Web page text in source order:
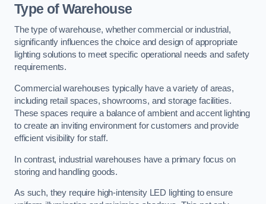
Type of Warehouse
The type of warehouse, whether commercial or industrial,
significantly influences the choice and design of appropriate
lighting solutions to meet specific operational needs and safety
requirements.
Commercial warehouses typically have a variety of areas,
including retail spaces, showrooms, and storage facilities.
These spaces require a balance of ambient and accent lighting
to create an inviting environment for customers and provide
efficient visibility for staff.
In contrast, industrial warehouses have a primary focus on
storing and handling goods.
As such, they require high-intensity LED lighting to ensure